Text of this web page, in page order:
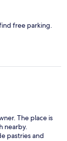
free parking.
The place is
nearby.
pastries and